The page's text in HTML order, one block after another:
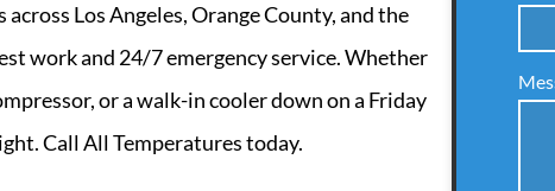
Los Angeles, Orange County, and the
work and 24/7 emergency service. Whether
or a walk-in cooler down on a Friday
Call All Temperatures today.